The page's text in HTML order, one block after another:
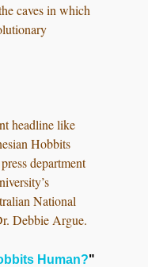
caves in which
headline like
Hobbits
department
National
Debbie Argue.
Human?"